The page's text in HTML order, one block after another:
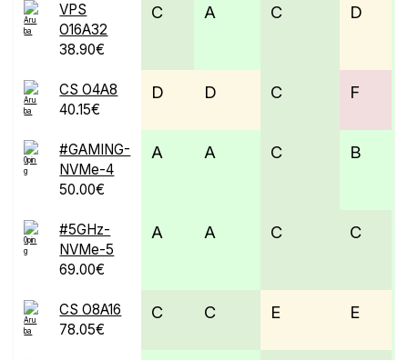
VPS
O16A32
38.90€
C A C D
CS O4A8
40.15€
D D C F
#GAMING-
NVMe-4
50.00€
A A C B
#5GHz-
NVMe-5
69.00€
A A C C
CS O8A16
78.05€
C C E E